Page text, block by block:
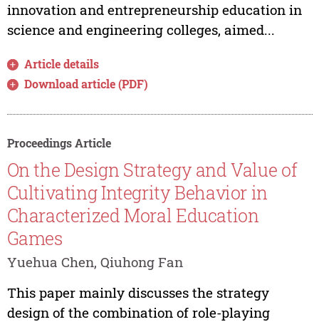
innovation and entrepreneurship education in
science and engineering colleges, aimed...
Article details
Download article (PDF)
Proceedings Article
On the Design Strategy and Value of
Cultivating Integrity Behavior in
Characterized Moral Education
Games
Yuehua Chen, Qiuhong Fan
This paper mainly discusses the strategy
design of the combination of role-playing